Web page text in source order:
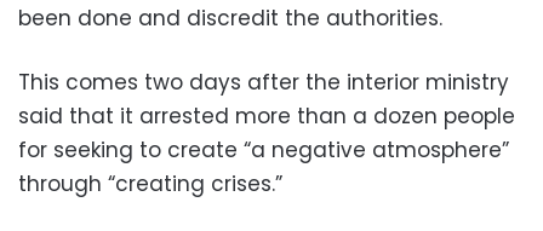
been done and discredit the authorities.
This comes two days after the interior ministry
said that it arrested more than a dozen people
for seeking to create “a negative atmosphere”
through “creating crises.”